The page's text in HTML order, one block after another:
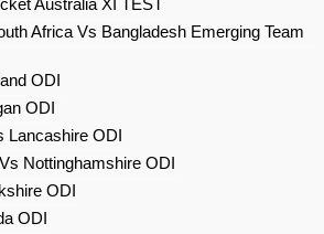
Australia XI TEST
Africa Vs Bangladesh Emerging Team
ODI
ODI
Lancashire ODI
Nottinghamshire ODI
ODI
ODI